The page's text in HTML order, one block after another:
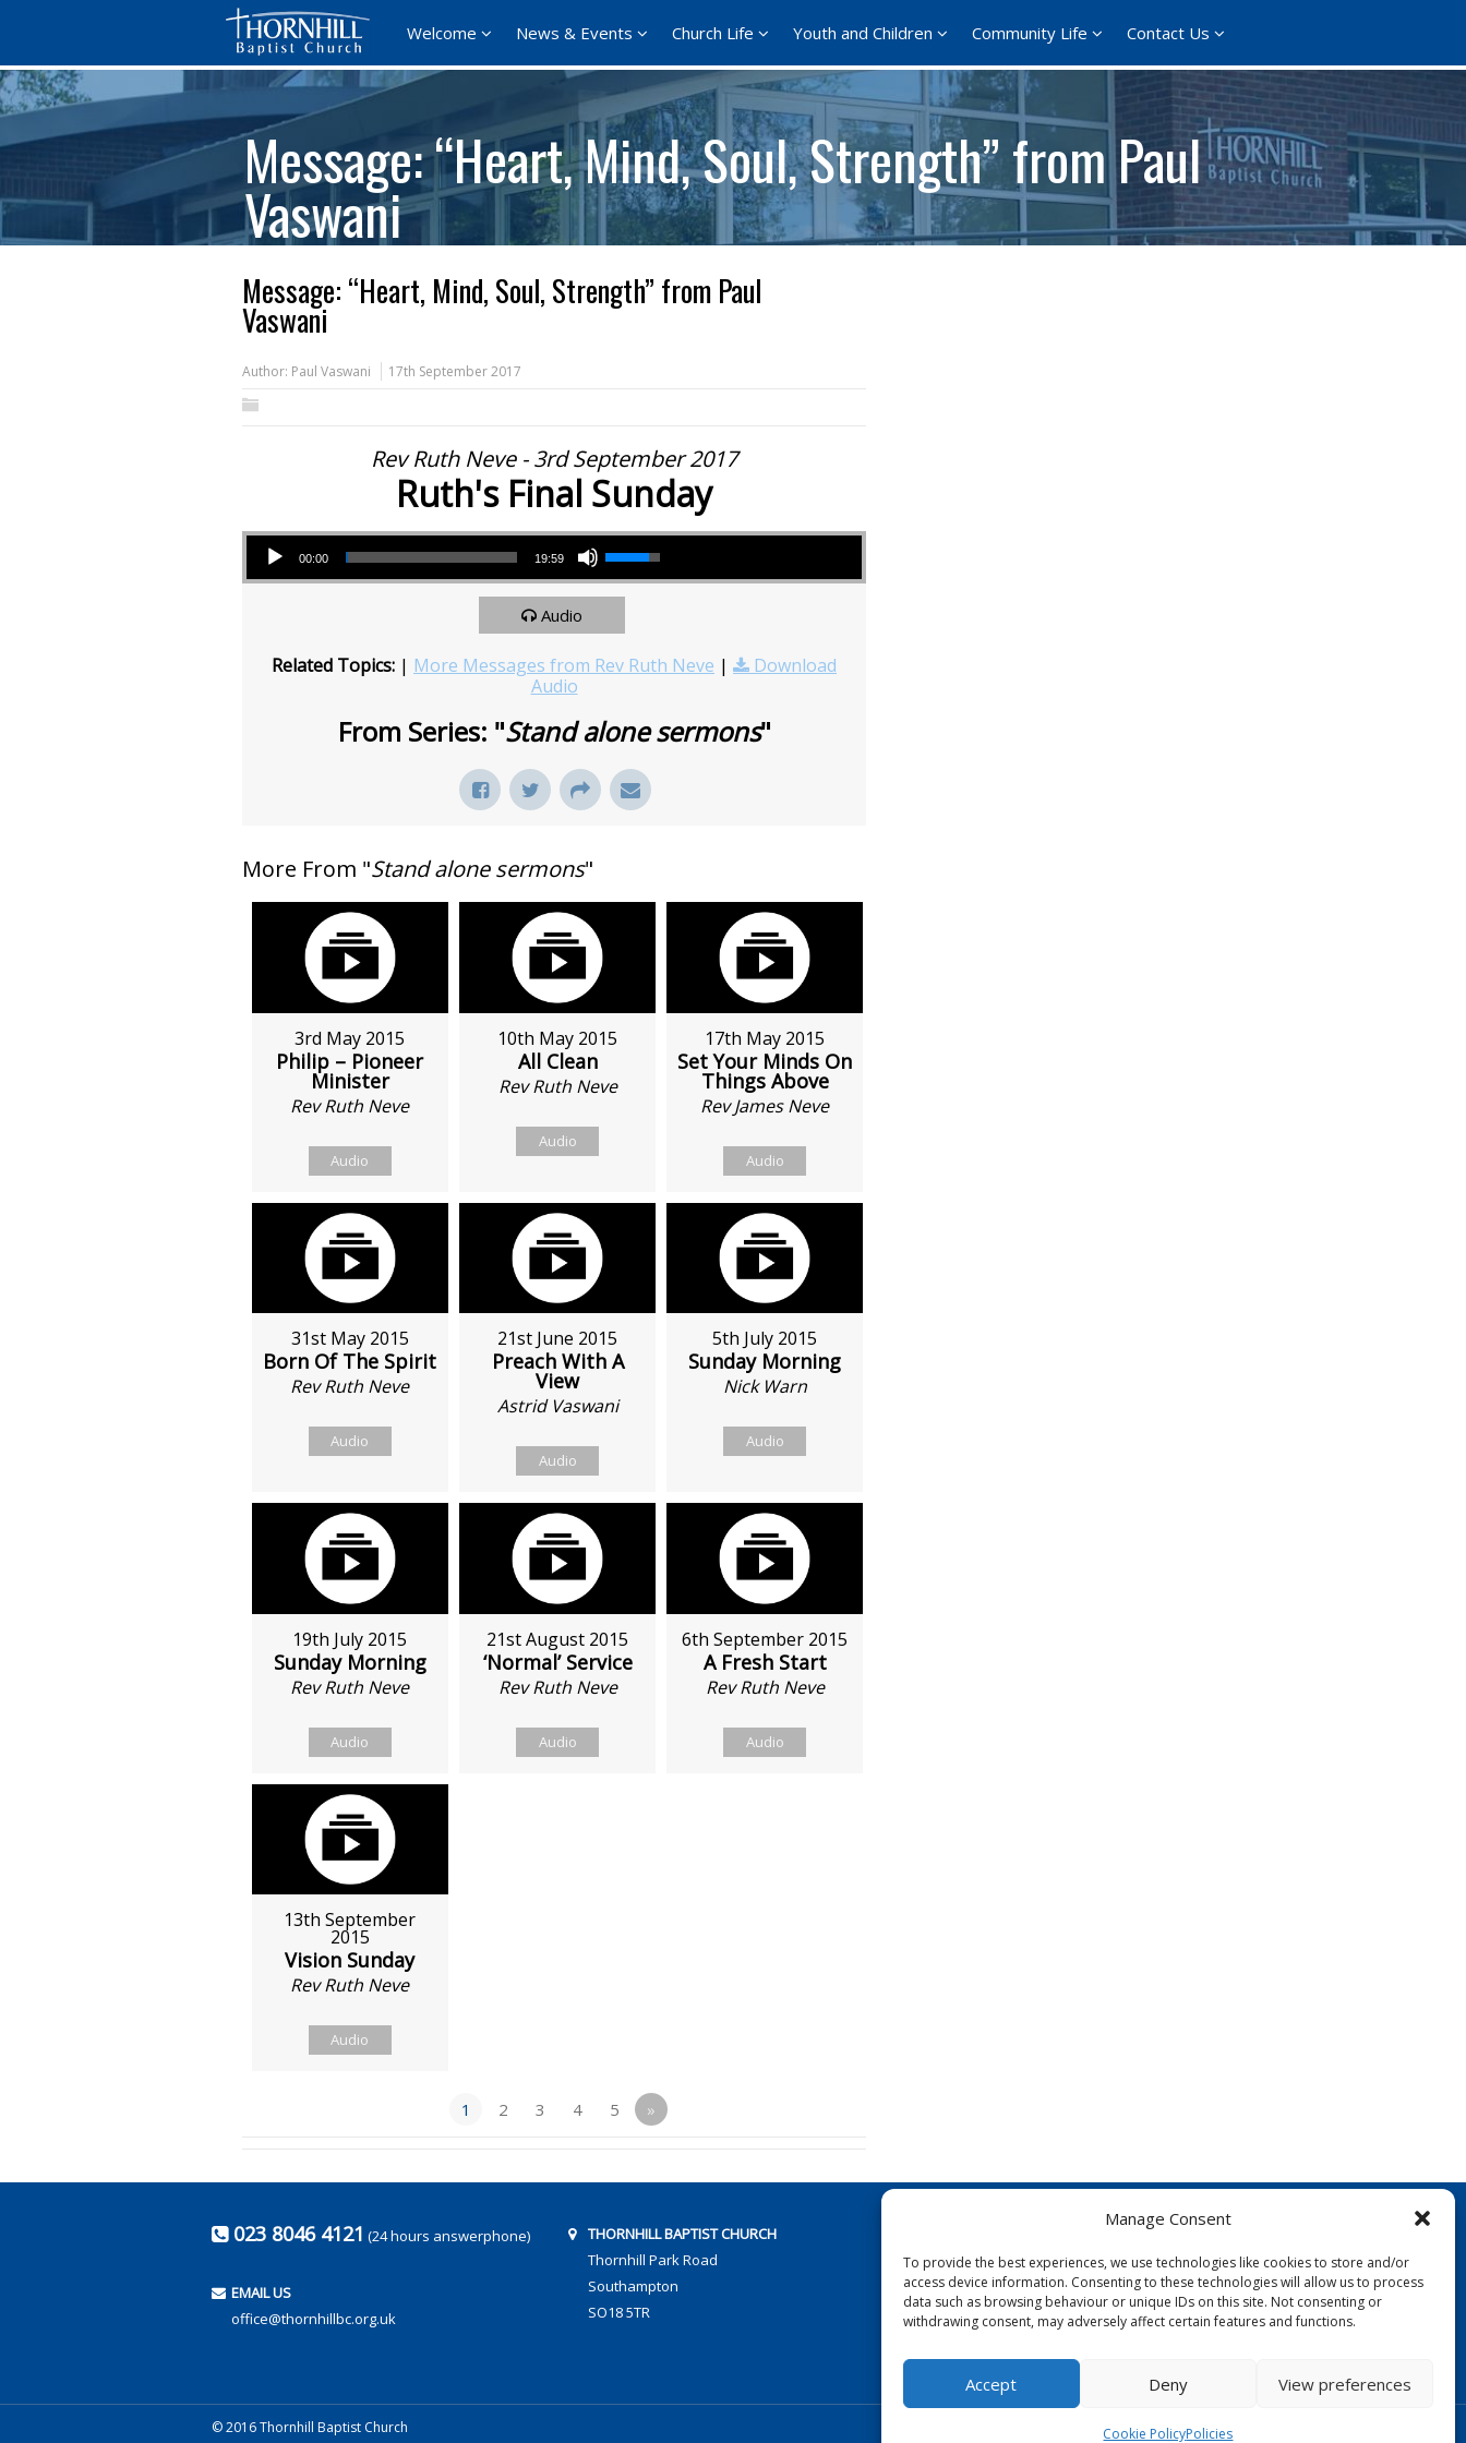
Manage Consent
To provide the best experiences, we use technologies like cookies to store and/or
access device information. Consenting to these technologies will allow us to process
data such as browsing behaviour or unique IDs on this site. Not consenting or
withdrawing consent, may adversely affect certain features and functions.
Accept Deny View preferences
Cookie PolicyPolicies
Welcome News & Events Church Life Youth and Children Community Life Contact Us
Message: “Heart, Mind, Soul, Strength” from Paul
Vaswani
Message: “Heart, Mind, Soul, Strength” from Paul
Vaswani
Author: Paul Vaswani 17th September 2017
Rev Ruth Neve - 3rd September 2017
Ruth's Final Sunday
Audio Player
00:00 19:59
Use Up/Down Arrow keys to increase or decrease volume.
Audio
Related Topics: | More Messages from Rev Ruth Neve |
Download
Audio
From Series: "Stand alone sermons"
More From "Stand alone sermons"
3rd May 2015
Philip – Pioneer
Minister
Rev Ruth Neve
Audio
10th May 2015
All Clean
Rev Ruth Neve
Audio
17th May 2015
Set Your Minds On
Things Above
Rev James Neve
Audio
31st May 2015
Born Of The Spirit
Rev Ruth Neve
Audio
21st June 2015
Preach With A
View
Astrid Vaswani
Audio
5th July 2015
Sunday Morning
Nick Warn
Audio
19th July 2015
Sunday Morning
Rev Ruth Neve
Audio
21st August 2015
‘Normal’ Service
Rev Ruth Neve
Audio
6th September 2015
A Fresh Start
Rev Ruth Neve
Audio
13th September
2015
Vision Sunday
Rev Ruth Neve
Audio
1 2 3 4 5 »
023 8046 4121 (24 hours answerphone)
EMAIL US
office@thornhillbc.org.uk
THORNHILL BAPTIST CHURCH
Thornhill Park Road
Southampton
SO18 5TR
© 2016 Thornhill Baptist Church
Designed by Copper Bay Creative